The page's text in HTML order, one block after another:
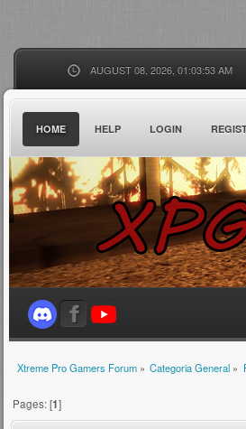
AUGUST 08, 2026, 01:03:53 AM
HOME HELP LOGIN
Xtreme Pro Gamers Forum» Categoria General »
Pages: [1]